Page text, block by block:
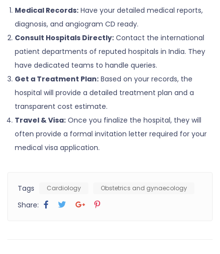
Medical Records: Have your detailed medical reports,
diagnosis, and angiogram CD ready.
Consult Hospitals Directly: Contact the international
patient departments of reputed hospitals in India. They
have dedicated teams to handle queries.
Get a Treatment Plan: Based on your records, the
hospital will provide a detailed treatment plan and a
transparent cost estimate.
Travel & Visa: Once you finalize the hospital, they will
often provide a formal invitation letter required for your
medical visa application.
Tags Cardiology Obstetrics and gynaecology
Share: